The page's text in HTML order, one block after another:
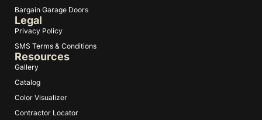
Resources
Gallery
Catalog
Color Visualizer
Contractor Locator
Bargain Garage Doors
Legal
Privacy Policy
SMS Terms & Conditions